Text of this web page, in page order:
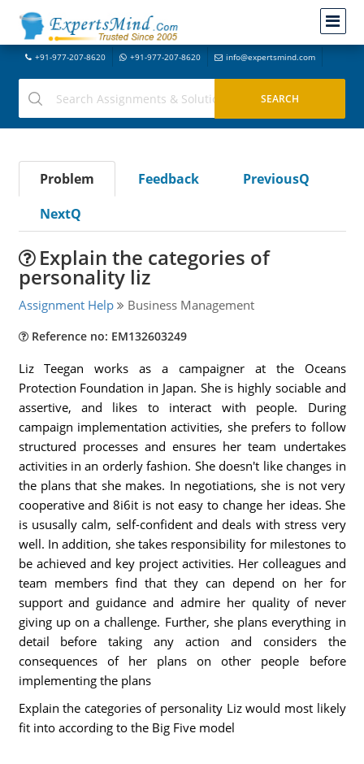
+91-977-207-8620 +91-977-207-8620 info@expertsmind.com
Problem Feedback
PreviousQ
NextQ
Explain the categories of
personality liz
Assignment Help Business Management
Reference no: EM132603249
Liz Teegan works as a campaigner at the Oceans
Protection Foundation in Japan. She is highly sociable and
assertive, and likes to interact with people. During
campaign implementation activities, she prefers to follow
structured processes and ensures her team undertakes
activities in an orderly fashion. She doesn't like changes in
the plans that she makes. In negotiations, she is not very
cooperative and 8i6it is not easy to change her ideas. She
is ususally calm, self-confident and deals with stress very
well. In addition, she takes responsibility for milestones to
be achieved and key project activities. Her colleagues and
team members find that they can depend on her for
support and guidance and admire her quality of never
giving up on a challenge. Further, she plans everything in
detail before taking any action and considers the
consequences of her plans on other people before
implementing the plans
Explain the categories of personality Liz would most likely
fit into according to the Big Five model